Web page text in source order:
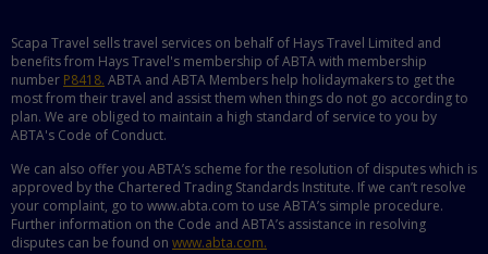
Scapa Travel sells travel services on behalf of Hays Travel Limited and
benefits from Hays Travel's membership of ABTA with membership
number P8418. ABTA and ABTA Members help holidaymakers to get the
most from their travel and assist them when things do not go according to
plan. We are obliged to maintain a high standard of service to you by
ABTA's Code of Conduct.
We can also offer you ABTA’s scheme for the resolution of disputes which is
approved by the Chartered Trading Standards Institute. If we can’t resolve
your complaint, go to www.abta.com to use ABTA’s simple procedure.
Further information on the Code and ABTA’s assistance in resolving
disputes can be found on www.abta.com.